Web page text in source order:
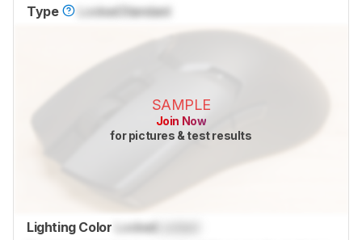
Type Locked Standard
SAMPLE
Join Now
for pictures & test results
Lighting Color Locked